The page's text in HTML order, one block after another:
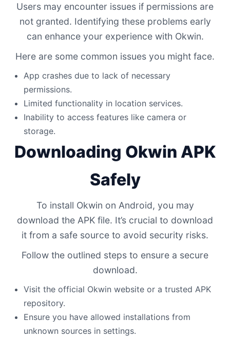
Users may encounter issues if permissions are
not granted. Identifying these problems early
can enhance your experience with Okwin.
Here are some common issues you might face.
App crashes due to lack of necessary
permissions.
Limited functionality in location services.
Inability to access features like camera or
storage.
Downloading Okwin APK
Safely
To install Okwin on Android, you may
download the APK file. It’s crucial to download
it from a safe source to avoid security risks.
Follow the outlined steps to ensure a secure
download.
Visit the official Okwin website or a trusted APK
repository.
Ensure you have allowed installations from
unknown sources in settings.